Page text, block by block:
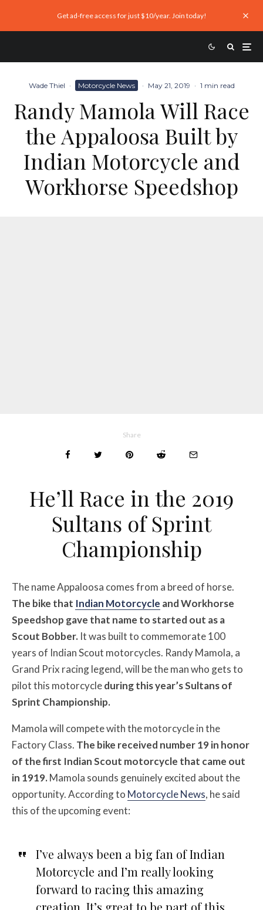
Get ad-free access for just $10/year. Join today!
Wade Thiel · Motorcycle News · May 21, 2019 · 1 min read
Randy Mamola Will Race
the Appaloosa Built by
Indian Motorcycle and
Workhorse Speedshop
Share
He’ll Race in the 2019
Sultans of Sprint
Championship
The name Appaloosa comes from a breed of horse.
The bike that Indian Motorcycle and Workhorse
Speedshop gave that name to started out as a
Scout Bobber. It was built to commemorate 100
years of Indian Scout motorcycles. Randy Mamola, a
Grand Prix racing legend, will be the man who gets to
pilot this motorcycleduring this year’s Sultans of
Sprint Championship.
Mamola will compete with the motorcycle in the
Factory Class. The bike received number 19 in honor
of the first Indian Scout motorcycle that came out
in 1919.Mamola sounds genuinely excited about the
opportunity. According to Motorcycle News, he said
this of the upcoming event:
I’ve always been a big fan of Indian
Motorcycle and I’m really looking
forward to racing this amazing
creation. It’s great to be part of this